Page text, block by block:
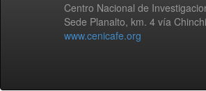
Centro Nacional de
Sede Planalto, km. 4 vía
www.cenicafe.org